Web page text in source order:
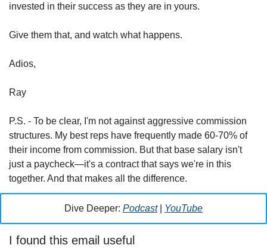
invested in their success as they are in yours.
Give them that, and watch what happens.
Adios,
Ray
P.S. - To be clear, I'm not against aggressive commission
structures. My best reps have frequently made 60-70% of
their income from commission. But that base salary isn't
just a paycheck—it's a contract that says we're in this
together. And that makes all the difference.
Dive Deeper: Podcast | YouTube
I found this email useful